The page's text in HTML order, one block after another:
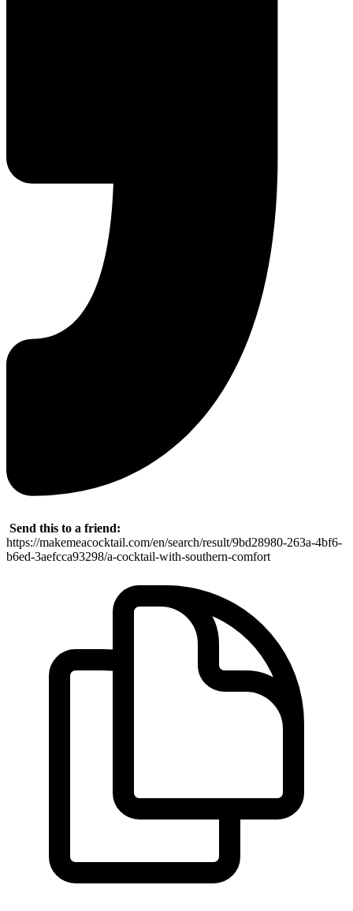
Send this to a friend:
https://makemeacocktail.com/en/search/result/9bd28980-263a-4bf6-
b6ed-3aefcca93298/a-cocktail-with-southern-comfort